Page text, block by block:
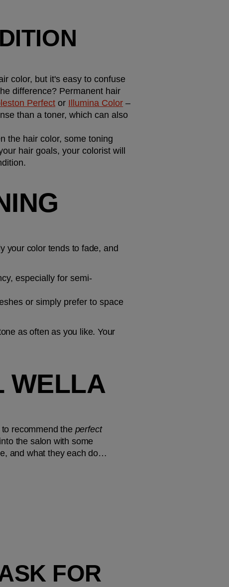
color, but it's easy to confuse
difference? Permanent hair
Perfect or Illumina Color –
than a toner, which can also
the hair color, some toning
hair goals, your colorist will
your color tends to fade, and
especially for semi-
or simply prefer to space
as often as you like. Your
WELLA
recommend the perfect
the salon with some
and what they each do…